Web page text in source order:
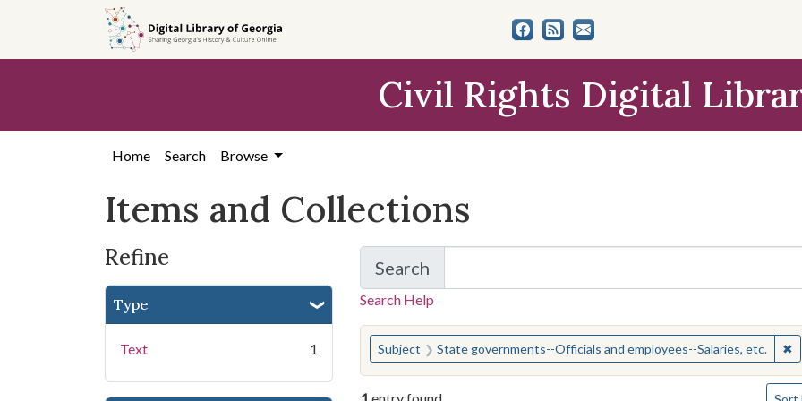
search
content
first
Civil Rights Digital
Home Search Browse
Items and Collections
Refine
Type
Text 1
Search
for Items and Collections
Search Help
You searched for:
Subject State governments--Officials and employees--Salaries, etc. ✖